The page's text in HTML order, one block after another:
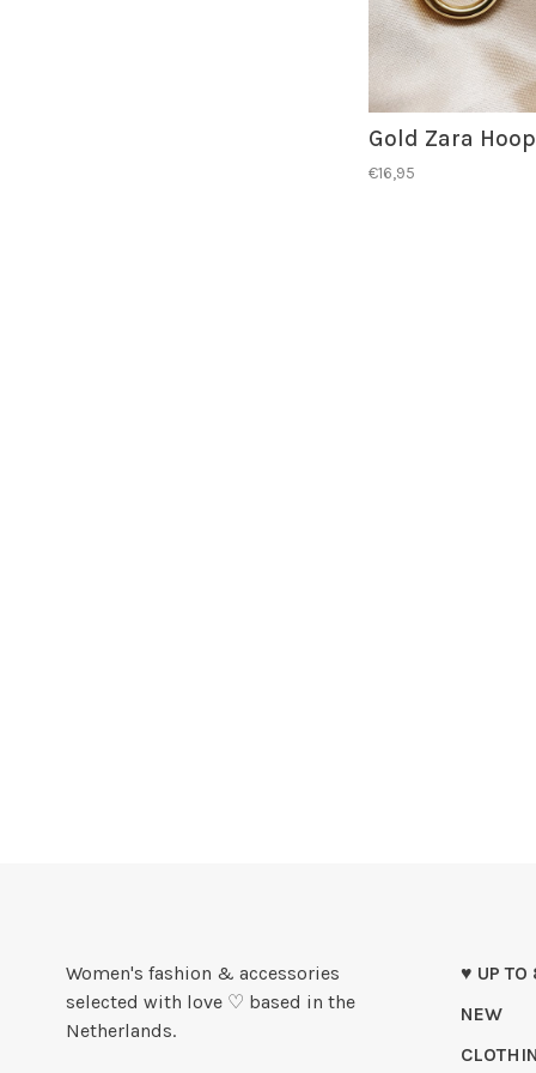
Gold Zara
€16,95
Women's fashion & accessories
selected with love ♡ based in the
Netherlands.
♥ UP
NEW